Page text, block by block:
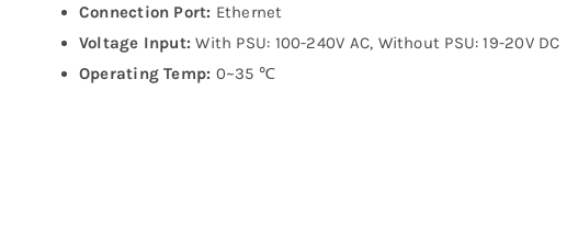
Connection Port: Ethernet
Voltage Input: With PSU: 100-240V AC, Without PSU: 19-20V DC
Operating Temp: 0~35 ℃